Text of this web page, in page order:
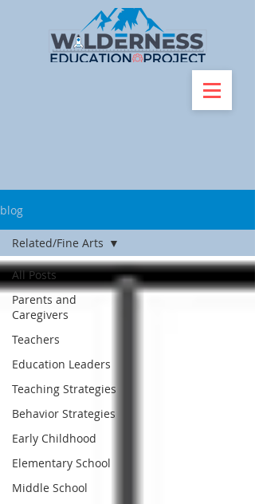
blog
All Posts
Parents and
Caregivers
Teachers
Education Leaders
Teaching Strategies
Behavior Strategies
Early Childhood
Elementary School
Middle School
Related/Fine Arts